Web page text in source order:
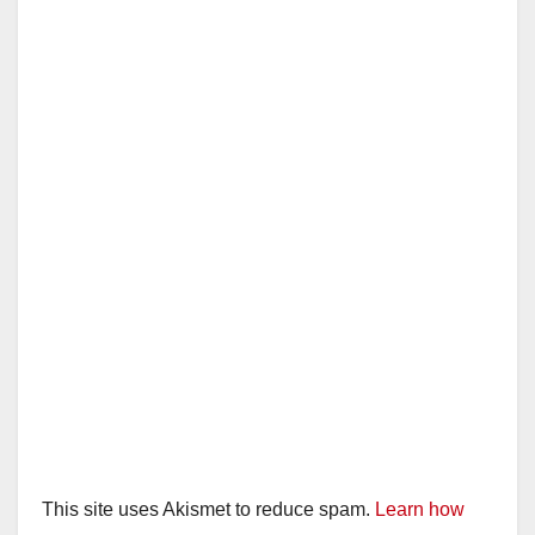
This site uses Akismet to reduce spam. Learn how